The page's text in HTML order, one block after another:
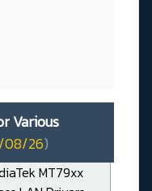
Various
08/26)
MT79xx